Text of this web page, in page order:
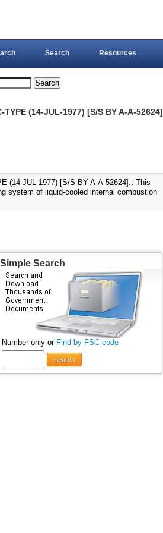
Search Resources
TYPE (14-JUL-1977) [S/S BY A-A-52624]
(14-JUL-1977) [S/S BY A-A-52624]., This
system of liquid-cooled internal combustion
Simple Search
Number only or Find by FSC code
Search